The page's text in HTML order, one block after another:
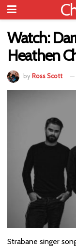
Watch:
Heathen
by Ross Scott
Strabane singer